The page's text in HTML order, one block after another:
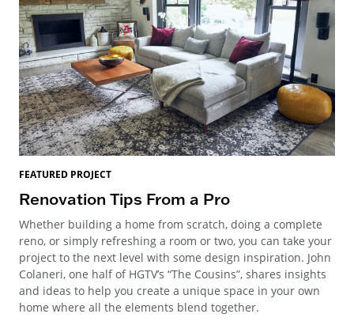
FEATURED PROJECT
Renovation Tips From a Pro
Whether building a home from scratch, doing a complete
reno, or simply refreshing a room or two, you can take your
project to the next level with some design inspiration. John
Colaneri, one half of HGTV’s “The Cousins”, shares insights
and ideas to help you create a unique space in your own
home where all the elements blend together.